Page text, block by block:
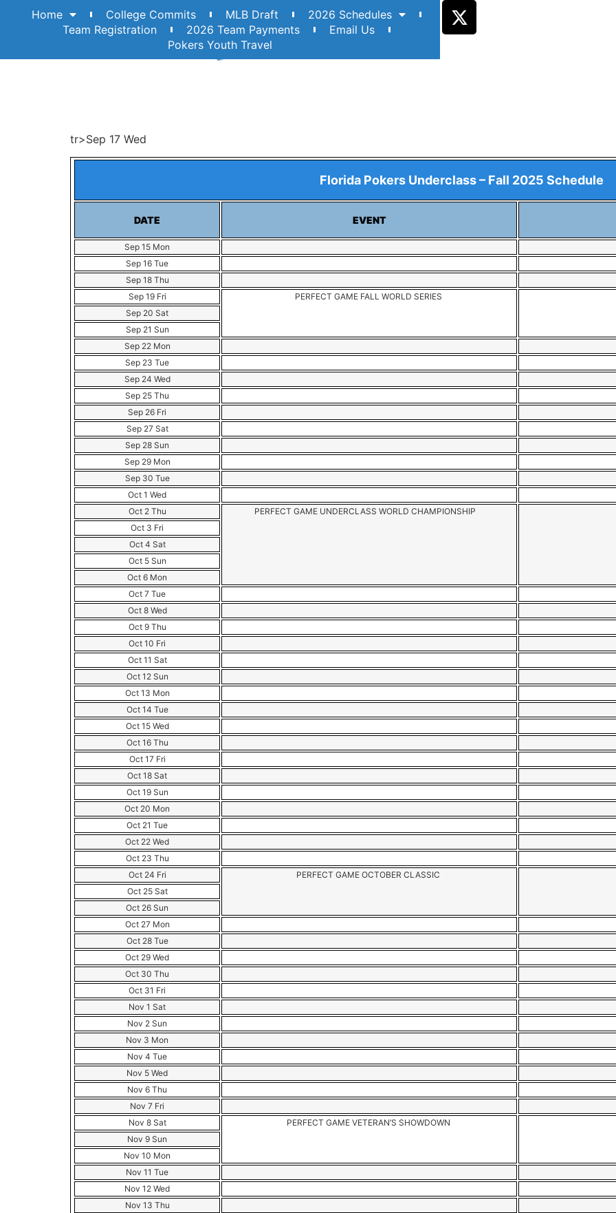
Home College Commits MLB Draft
2026 Schedules
Team Registration
2026 Team Payments
Email Us
Pokers Youth Travel
tr>Sep 17 Wed
Florida Pokers Underclass – Fall 2025 Schedule
DATE EVENT
Sep 15 Mon
Sep 16 Tue
Sep 18 Thu
Sep 19 Fri
PERFECT GAME FALL WORLD SERIES
Sep 20 Sat
Sep 21 Sun
Sep 22 Mon
Sep 23 Tue
Sep 24 Wed
Sep 25 Thu
Sep 26 Fri
Sep 27 Sat
Sep 28 Sun
Sep 29 Mon
Sep 30 Tue
Oct 1 Wed
Oct 2 Thu
PERFECT GAME UNDERCLASS WORLD CHAMPIONSHIP
Oct 3 Fri
Oct 4 Sat
Oct 5 Sun
Oct 6 Mon
Oct 7 Tue
Oct 8 Wed
Oct 9 Thu
Oct 10 Fri
Oct 11 Sat
Oct 12 Sun
Oct 13 Mon
Oct 14 Tue
Oct 15 Wed
Oct 16 Thu
Oct 17 Fri
Oct 18 Sat
Oct 19 Sun
Oct 20 Mon
Oct 21 Tue
Oct 22 Wed
Oct 23 Thu
Oct 24 Fri
PERFECT GAME OCTOBER CLASSIC
Oct 25 Sat
Oct 26 Sun
Oct 27 Mon
Oct 28 Tue
Oct 29 Wed
Oct 30 Thu
Oct 31 Fri
Nov 1 Sat
Nov 2 Sun
Nov 3 Mon
Nov 4 Tue
Nov 5 Wed
Nov 6 Thu
Nov 7 Fri
Nov 8 Sat
PERFECT GAME VETERAN’S SHOWDOWN
Nov 9 Sun
Nov 10 Mon
Nov 11 Tue
Nov 12 Wed
Nov 13 Thu